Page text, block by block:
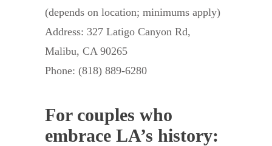
(depends on location; minimums apply)
Address: 327 Latigo Canyon Rd,
Malibu, CA 90265
Phone: (818) 889-6280
For couples who
embrace LA’s history: